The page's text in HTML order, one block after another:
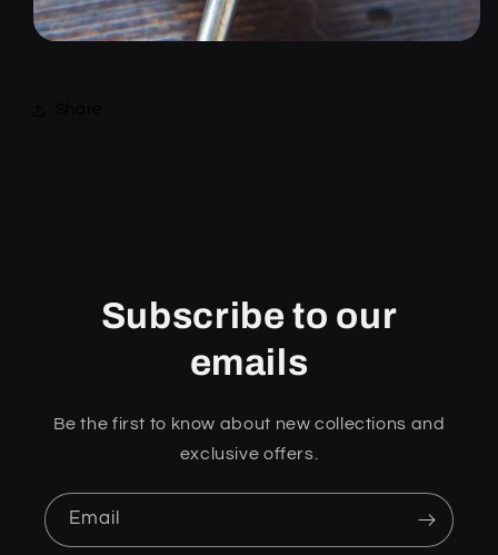
Subscribe to our
emails
Be the first to know about new collections and
exclusive offers.
Email